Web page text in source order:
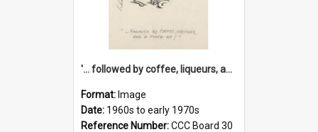
'... followed by coffee, liqueurs, and a punch-up!'
Format: Image
Date: 1960s to early 1970s
Reference Number:CCC Board 30